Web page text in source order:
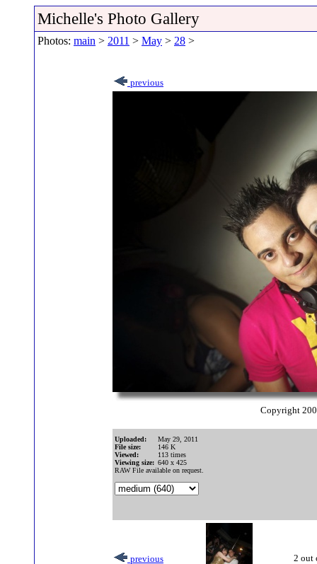
Michelle's Photo Gallery
Photos: main > 2011 > May > 28 >
previous
Copyright
Uploaded:
May 29, 2011
File size:
146 K
Viewed:
113 times
Viewing size: 640 x 425
RAW File available on request.
previous 2 out